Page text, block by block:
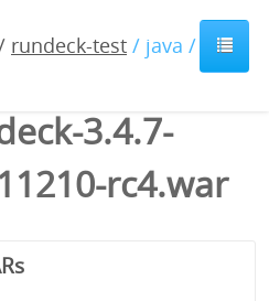
rundeck-test / java /
3.4.7-
rc4.war